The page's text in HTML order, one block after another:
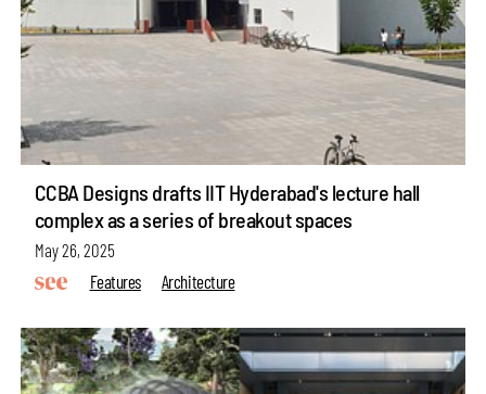
CCBA Designs drafts IIT Hyderabad's lecture hall
complex as a series of breakout spaces
May 26, 2025
Features
Architecture